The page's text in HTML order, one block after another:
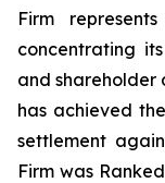
Firm
concentrating
and shareholder
has achieved
settlement
Firm was